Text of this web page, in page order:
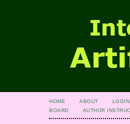
HOME ABOUT LOGIN
BOARD
AUTHOR